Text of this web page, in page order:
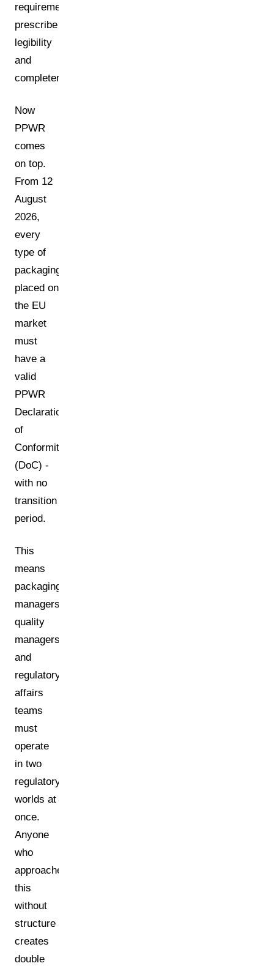
requirements
prescribe
legibility
and
completeness.
Now
PPWR
comes
on top.
From 12
August
2026,
every
type of
packaging
placed on
the EU
market
must
have a
valid
PPWR
Declaration
of
Conformity
(DoC) -
with no
transition
period.
This
means
packaging
managers,
quality
managers,
and
regulatory
affairs
teams
must
operate
in two
regulatory
worlds at
once.
Anyone
who
approaches
this
without
structure
creates
double